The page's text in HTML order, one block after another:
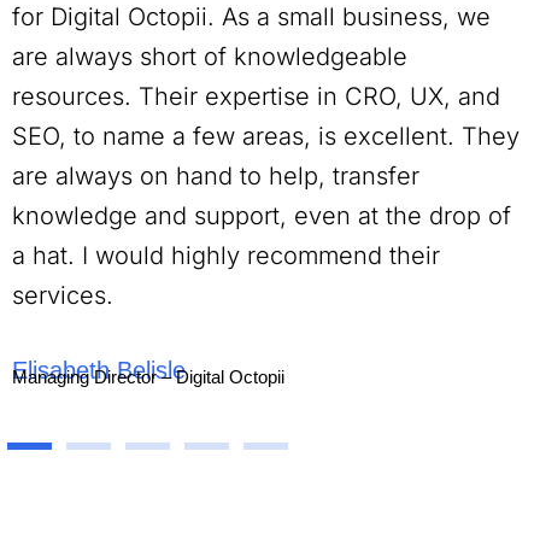
for Digital Octopii. As a small business, we
are always short of knowledgeable
resources. Their expertise in CRO, UX, and
SEO, to name a few areas, is excellent. They
are always on hand to help, transfer
knowledge and support, even at the drop of
a hat. I would highly recommend their
services.
Elisabeth Belisle
Managing Director – Digital Octopii